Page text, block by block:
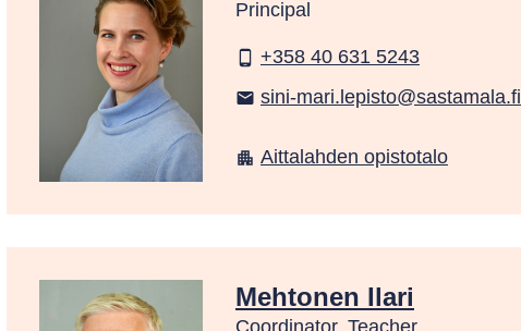
Principal
phone_android +358 40 631 5243
email sini-mari.lepisto@sastamala.fi
apartment Aittalahden opistotalo
Mehtonen Ilari
Coordinator, Teacher